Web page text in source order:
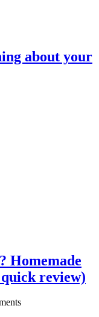
about your
Homemade
review)